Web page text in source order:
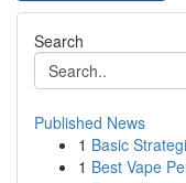
Search
Published News
1 Basic
1 Best Vape